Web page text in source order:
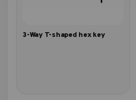
3-Way T-shaped hex key